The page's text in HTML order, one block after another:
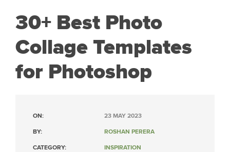
30+ Best Photo
Collage Templates
for Photoshop
ON: 23 MAY 2023
BY: ROSHAN PERERA
CATEGORY: INSPIRATION